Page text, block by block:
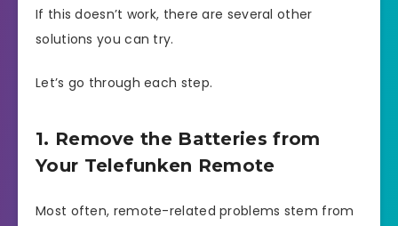
If this doesn’t work, there are several other
solutions you can try.
Let’s go through each step.
1. Remove the Batteries from
Your Telefunken Remote
Most often, remote-related problems stem from